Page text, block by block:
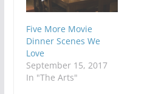
Five More Movie
Dinner Scenes We
Love
September 15, 2017
In "The Arts"